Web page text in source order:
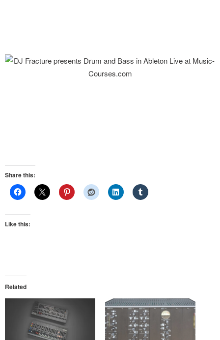
Share this:
Like this:
Related